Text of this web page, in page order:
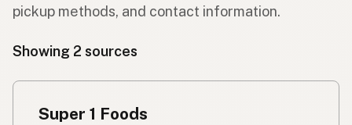
pickup methods, and contact information.
Showing 2 sources
Super 1 Foods